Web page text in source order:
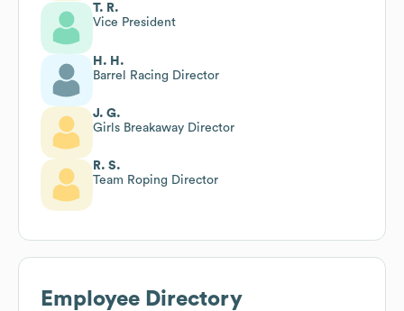
T. R.
Vice President
H. H.
Barrel Racing Director
J. G.
Girls Breakaway Director
R. S.
Team Roping Director
Employee Directory